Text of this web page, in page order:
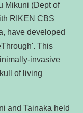
Mikuni (Dept of
RIKEN CBS
have developed
This
invasive
of living
and Tainaka held